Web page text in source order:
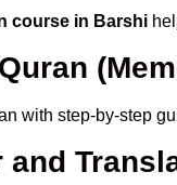
course in Barshi
with step-by-step
and